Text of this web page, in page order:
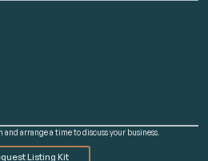
arrange a time to discuss your business.
Listing Kit